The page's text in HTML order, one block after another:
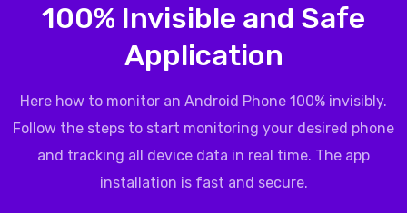
100% Invisible and Safe
Application
Here how to monitor an Android Phone 100% invisibly.
Follow the steps to start monitoring your desired phone
and tracking all device data in real time. The app
installation is fast and secure.